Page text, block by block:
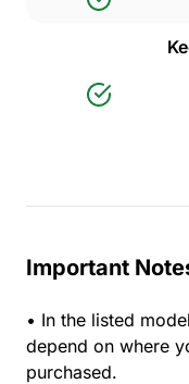
Important
• In the listed
depend on where
purchased.